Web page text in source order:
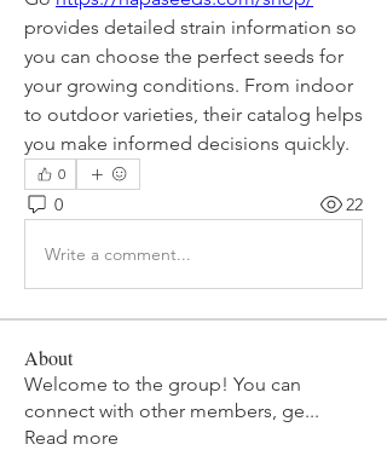
provides detailed strain information so
you can choose the perfect seeds for
your growing conditions. From indoor
to outdoor varieties, their catalog helps
you make informed decisions quickly.
0
0 22
Write a comment...
About
Welcome to the group! You can
connect with other members, ge...
Read more